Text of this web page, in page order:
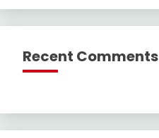
Recent Comments